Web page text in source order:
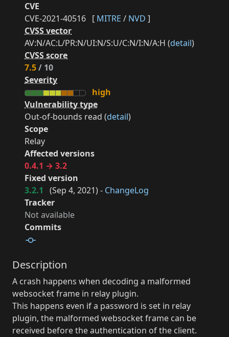
CVE
CVE-2021-40516 [ MITRE / NVD ]
CVSS vector
AV:N/AC:L/PR:N/UI:N/S:U/C:N/I:N/A:H (detail)
CVSS score
7.5/ 10
Severity
high
Vulnerability type
Out-of-bounds read (detail)
Scope
Relay
Affected versions
0.4.1 → 3.2
Fixed version
3.2.1
(Sep 4, 2021) - ChangeLog
Tracker
Not available
Commits
Description
A crash happens when decoding a malformed
websocket frame in relay plugin.
This happens even if a password is set in relay
plugin, the malformed websocket frame can be
received before the authentication of the client.